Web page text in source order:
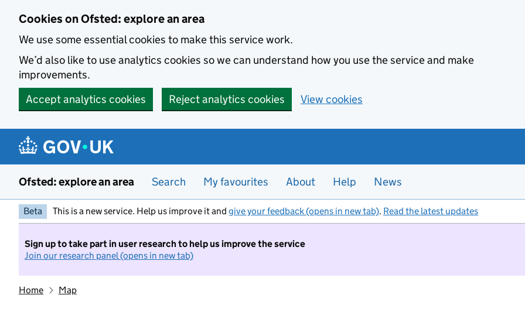
Cookies on Ofsted: explore an area
We use some essential cookies to make this service work.
We’d also like to use analytics cookies so we can understand how you use the service and make
improvements.
Accept analytics cookies
Reject analytics cookies View cookies
Ofsted: explore an area Search My favourites About Help News
Beta This is a new service. Help us improve it and give your feedback (opens in new tab). Read the latest updates
Sign up to take part in user research to help us improve the service
Join our research panel (opens in new tab)
Home Map